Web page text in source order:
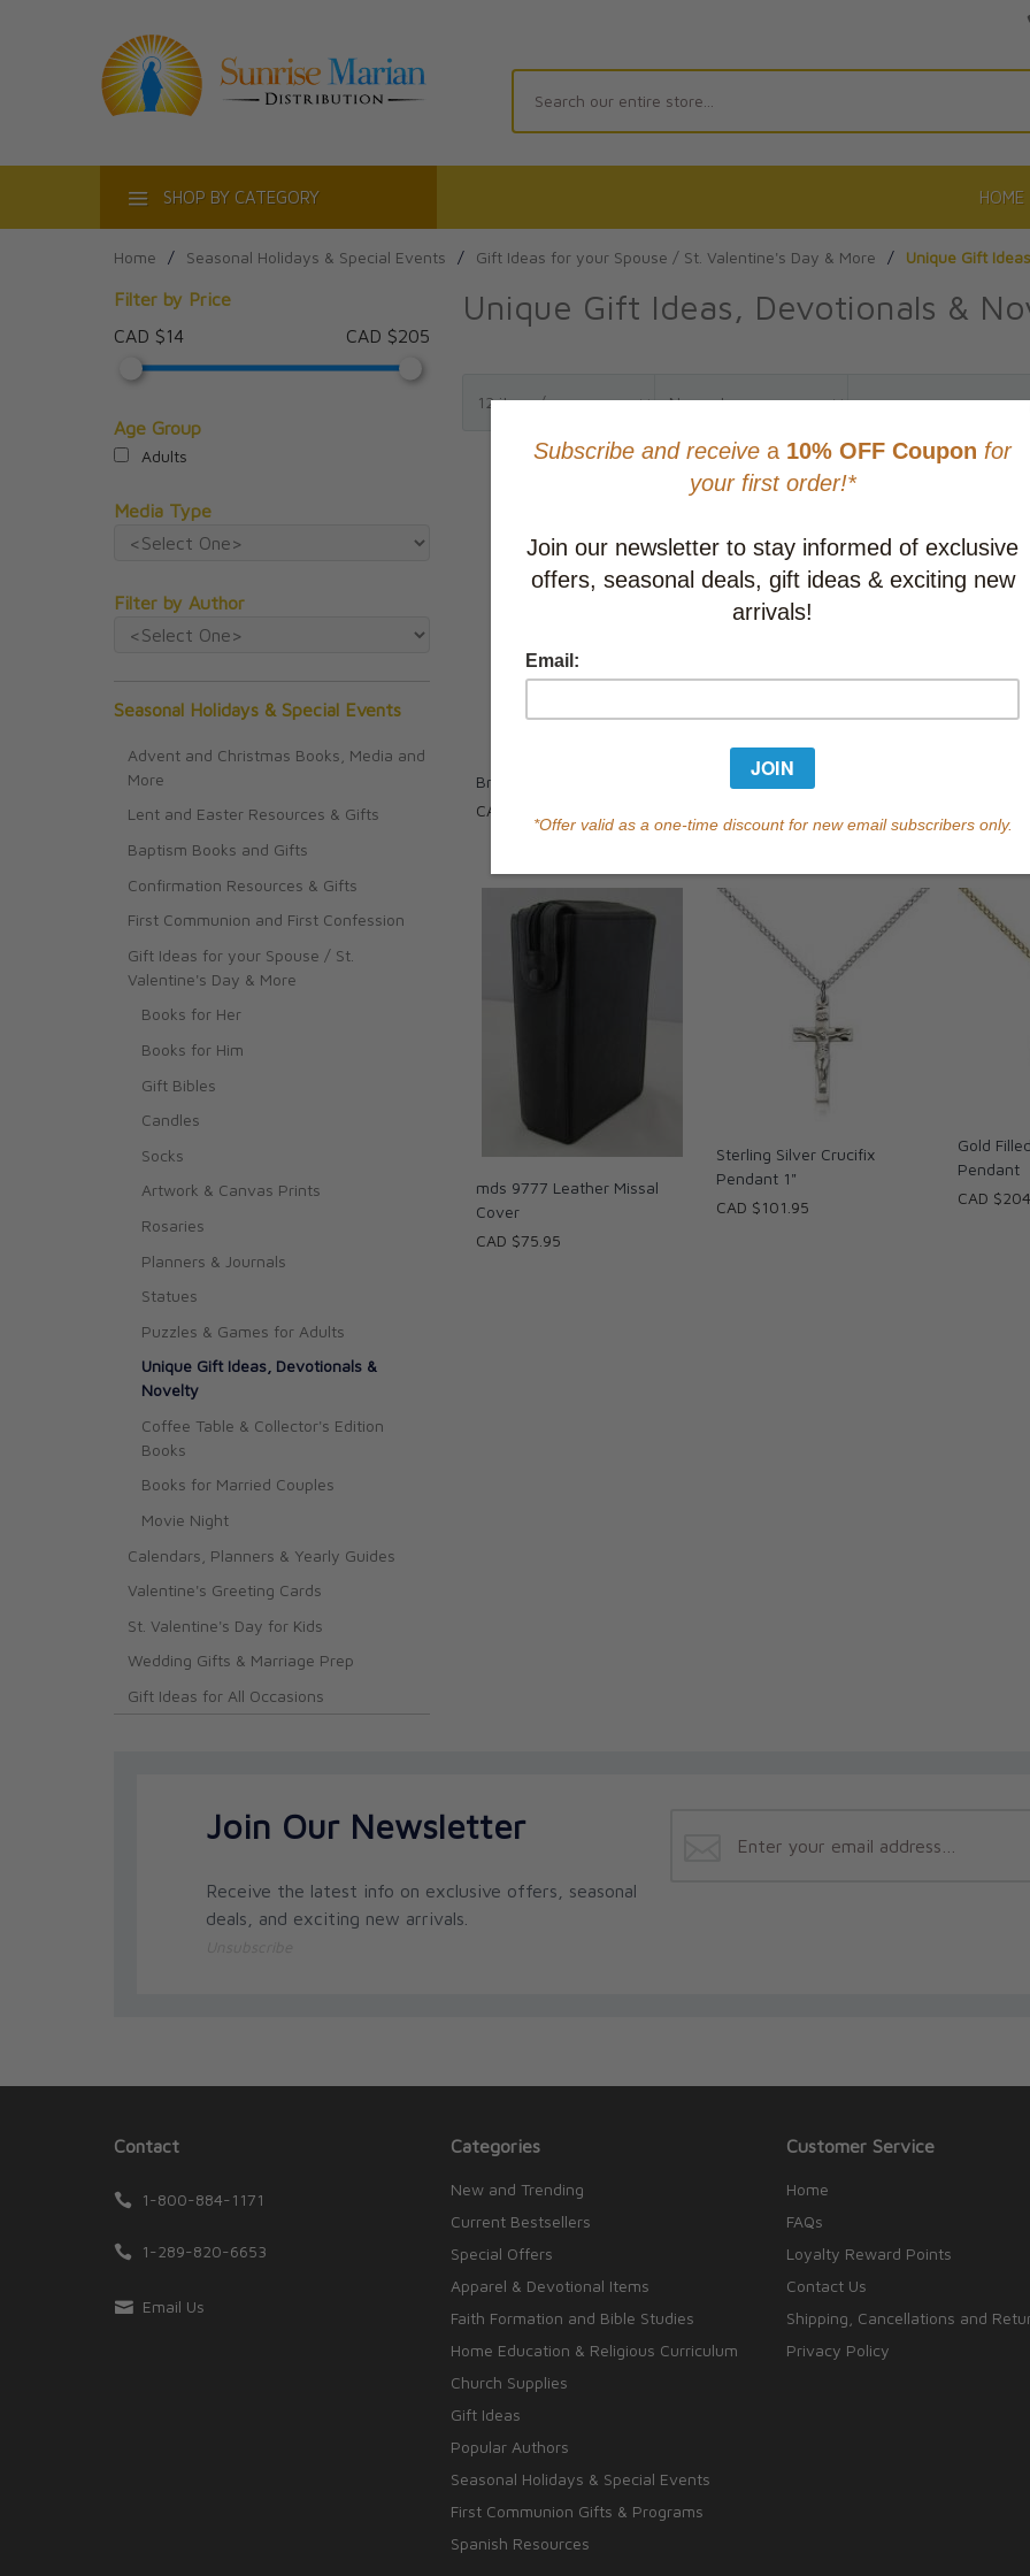
SHOP BY CATEGORY HOME
Home / Seasonal Holidays & Special Events / Gift Ideas for your Spouse / St. Valentine's Day & More / Unique Gift
Filter by Price
CAD $14
CAD $205
Age Group
Adults
Media Type
Filter by Author
Seasonal Holidays & Special Events
Advent and Christmas Books, Media and
More
Lent and Easter Resources & Gifts
Baptism Books and Gifts
Confirmation Resources & Gifts
First Communion and First Confession
Gift Ideas for your Spouse / St.
Valentine's Day & More
Books for Her
Books for Him
Gift Bibles
Candles
Socks
Artwork & Canvas Prints
Rosaries
Planners & Journals
Statues
Puzzles & Games for Adults
Unique Gift Ideas, Devotionals &
Novelty
Coffee Table & Collector's Edition
Books
Books for Married Couples
Movie Night
Calendars, Planners & Yearly Guides
Valentine's Greeting Cards
St. Valentine's Day for Kids
Wedding Gifts & Marriage Prep
Gift Ideas for All Occasions
Unique Gift Ideas, Devotionals &
Bread of Life Tie
CAD $58.95
Keepsake Box
mds 9777 Leather Missal
Cover
CAD $75.95
Sterling Silver Crucifix
Pendant 1"
CAD $101.95
Gold
Pendant
CAD
Join Our Newsletter
Receive the latest info on exclusive offers, seasonal
deals, and exciting new arrivals.
Contact
1-800-884-1171
1-289-820-6653
Email Us
Categories
New and Trending
Current Bestsellers
Special Offers
Apparel & Devotional Items
Faith Formation and Bible Studies
Home Education & Religious Curriculum
Church Supplies
Gift Ideas
Popular Authors
Seasonal Holidays & Special Events
First Communion Gifts & Programs
Spanish Resources
Customer Service
Home
FAQs
Loyalty Reward Points
Contact Us
Shipping, Cancellations and
Privacy Policy